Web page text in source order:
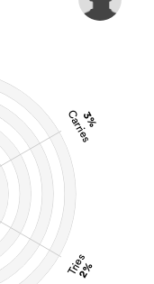
3%
Carries
Tries
2%